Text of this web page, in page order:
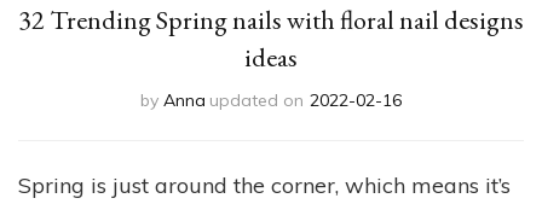
32 Trending Spring nails with floral nail designs
ideas
by Anna updated on 2022-02-16
Spring is just around the corner, which means it’s